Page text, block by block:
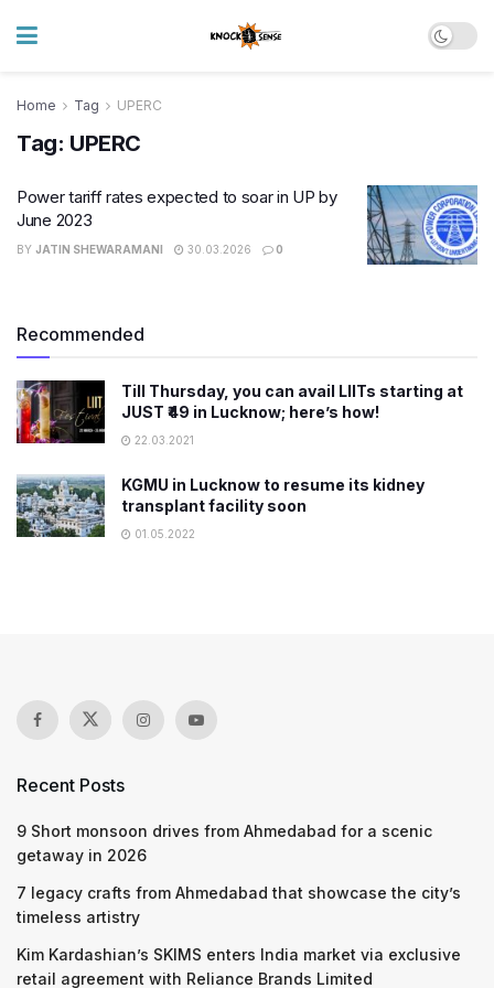
Home Tag UPERC
Tag: UPERC
Power tariff rates expected to soar in UP by
June 2023
BY JATIN SHEWARAMANI 30.03.2026 0
Recommended
Till Thursday, you can avail LIITs starting at
JUST ₹49 in Lucknow; here’s how!
22.03.2021
KGMU in Lucknow to resume its kidney
transplant facility soon
01.05.2022
Recent Posts
9 Short monsoon drives from Ahmedabad for a scenic
getaway in 2026
7 legacy crafts from Ahmedabad that showcase the city’s
timeless artistry
Kim Kardashian’s SKIMS enters India market via exclusive
retail agreement with Reliance Brands Limited